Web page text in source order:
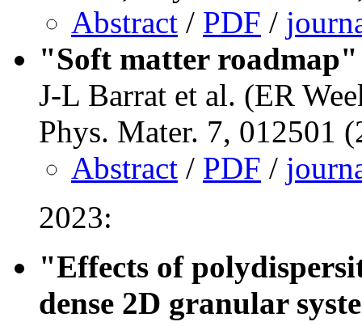
Abstract / PDF /
"Soft matter roadmap"
J-L Barrat et al. (ER
Phys. Mater. 7, 012501
Abstract / PDF /
2023:
"Effects of
dense 2D granular